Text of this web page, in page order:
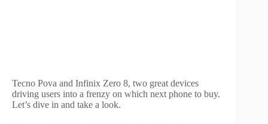
Tecno Pova and Infinix Zero 8, two great devices
driving users into a frenzy on which next phone to buy.
Let’s dive in and take a look.